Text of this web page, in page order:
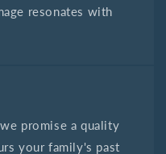
resonates with
promise a quality
your family's past